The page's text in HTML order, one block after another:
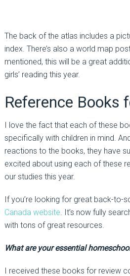
The back of the atlas includes a
index. There’s also a world map
mentioned, this will be a great
girls’ reading this year.
Reference Books
I love the fact that each of these
specifically with children in mind.
reactions to the books, they have
excited about using each of these
our studies this year.
If you’re looking for great back-to-
Canada website . It’s now fully
with tons of great resources.
What are your essential
I received these books for review